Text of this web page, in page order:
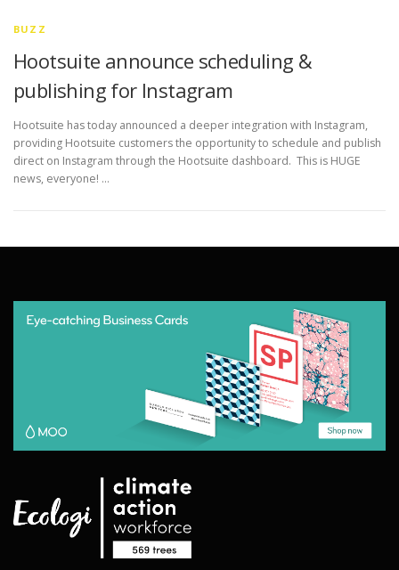
BUZZ
Hootsuite announce scheduling &
publishing for Instagram
Hootsuite has today announced a deeper integration with Instagram,
providing Hootsuite customers the opportunity to schedule and publish
direct on Instagram through the Hootsuite dashboard. This is HUGE
news, everyone! …